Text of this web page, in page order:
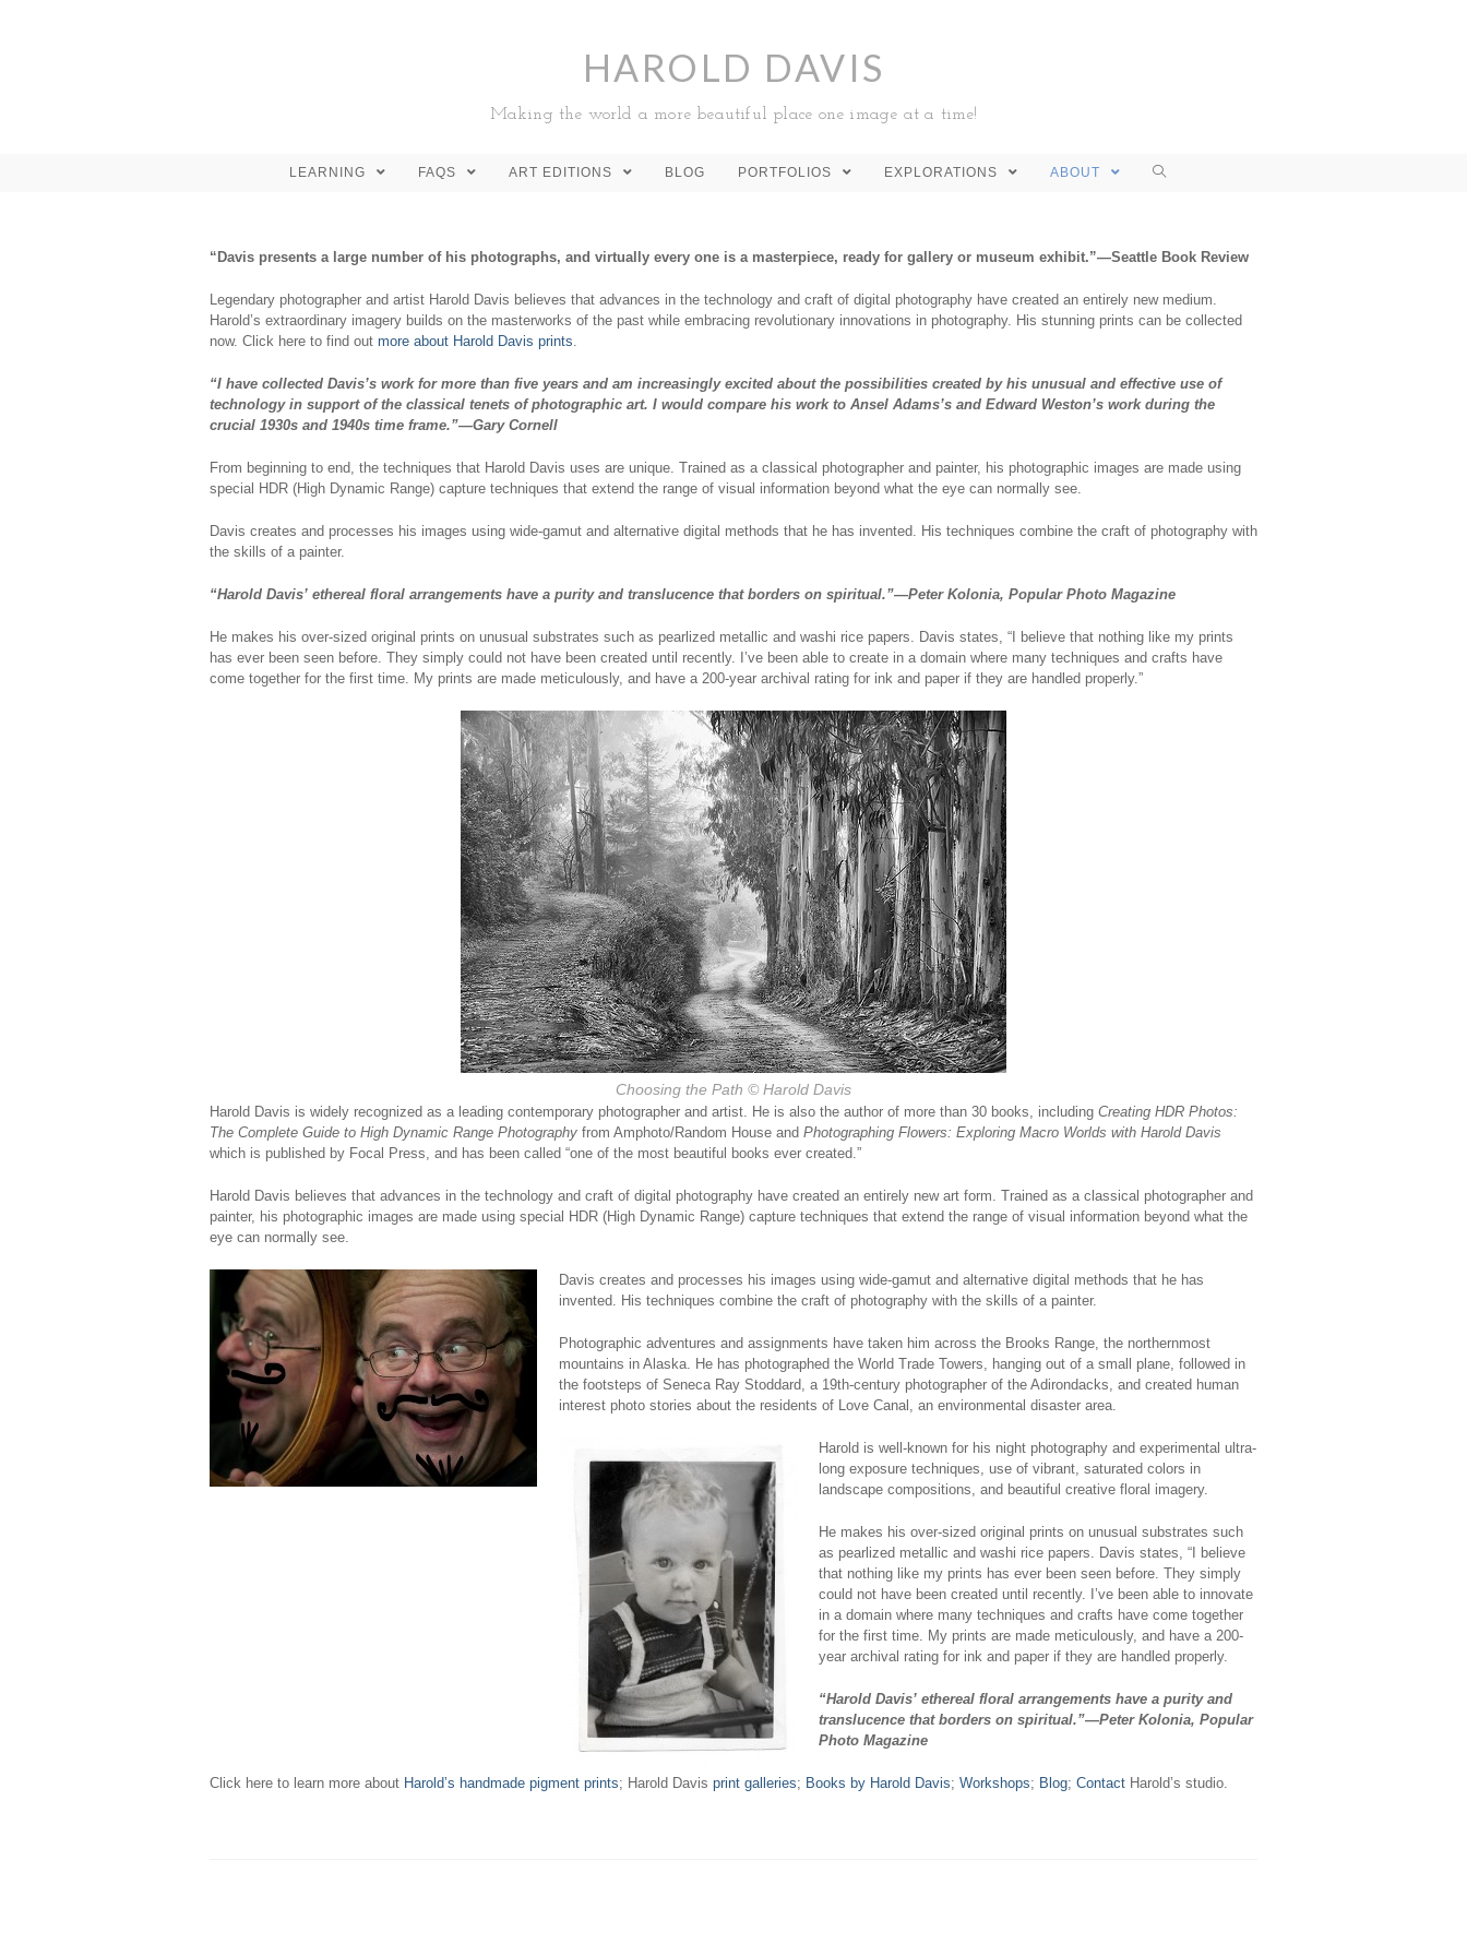
HAROLD DAVIS
Making the world a more beautiful place one image at a time!
LEARNING FAQS ART EDITIONS BLOG PORTFOLIOS EXPLORATIONS ABOUT
“Davis presents a large number of his photographs, and virtually every one is a masterpiece, ready for gallery or museum exhibit.”—Seattle Book Review
Legendary photographer and artist Harold Davis believes that advances in the technology and craft of digital photography have created an entirely new medium.
Harold’s extraordinary imagery builds on the masterworks of the past while embracing revolutionary innovations in photography. His stunning prints can be collected
now. Click here to find out more about Harold Davis prints.
“I have collected Davis’s work for more than five years and am increasingly excited about the possibilities created by his unusual and effective use of
technology in support of the classical tenets of photographic art. I would compare his work to Ansel Adams’s and Edward Weston’s work during the
crucial 1930s and 1940s time frame.”—Gary Cornell
From beginning to end, the techniques that Harold Davis uses are unique. Trained as a classical photographer and painter, his photographic images are made using
special HDR (High Dynamic Range) capture techniques that extend the range of visual information beyond what the eye can normally see.
Davis creates and processes his images using wide-gamut and alternative digital methods that he has invented. His techniques combine the craft of photography with
the skills of a painter.
“Harold Davis’ ethereal floral arrangements have a purity and translucence that borders on spiritual.”—Peter Kolonia, Popular Photo Magazine
He makes his over-sized original prints on unusual substrates such as pearlized metallic and washi rice papers. Davis states, “I believe that nothing like my prints
has ever been seen before. They simply could not have been created until recently. I’ve been able to create in a domain where many techniques and crafts have
come together for the first time. My prints are made meticulously, and have a 200-year archival rating for ink and paper if they are handled properly.”
Choosing the Path © Harold Davis
Harold Davis is widely recognized as a leading contemporary photographer and artist. He is also the author of more than 30 books, including Creating HDR Photos:
The Complete Guide to High Dynamic Range Photography from Amphoto/Random House and Photographing Flowers: Exploring Macro Worlds with Harold Davis
which is published by Focal Press, and has been called “one of the most beautiful books ever created.”
Harold Davis believes that advances in the technology and craft of digital photography have created an entirely new art form. Trained as a classical photographer and
painter, his photographic images are made using special HDR (High Dynamic Range) capture techniques that extend the range of visual information beyond what the
eye can normally see.
Davis creates and processes his images using wide-gamut and alternative digital methods that he has
invented. His techniques combine the craft of photography with the skills of a painter.
Photographic adventures and assignments have taken him across the Brooks Range, the northernmost
mountains in Alaska. He has photographed the World Trade Towers, hanging out of a small plane, followed in
the footsteps of Seneca Ray Stoddard, a 19th-century photographer of the Adirondacks, and created human
interest photo stories about the residents of Love Canal, an environmental disaster area.
Harold is well-known for his night photography and experimental ultra-
long exposure techniques, use of vibrant, saturated colors in
landscape compositions, and beautiful creative floral imagery.
He makes his over-sized original prints on unusual substrates such
as pearlized metallic and washi rice papers. Davis states, “I believe
that nothing like my prints has ever been seen before. They simply
could not have been created until recently. I’ve been able to innovate
in a domain where many techniques and crafts have come together
for the first time. My prints are made meticulously, and have a 200-
year archival rating for ink and paper if they are handled properly.
“Harold Davis’ ethereal floral arrangements have a purity and
translucence that borders on spiritual.”—Peter Kolonia, Popular
Photo Magazine
Click here to learn more about Harold’s handmade pigment prints; Harold Davis print galleries; Books by Harold Davis; Workshops; Blog; Contact Harold’s studio.